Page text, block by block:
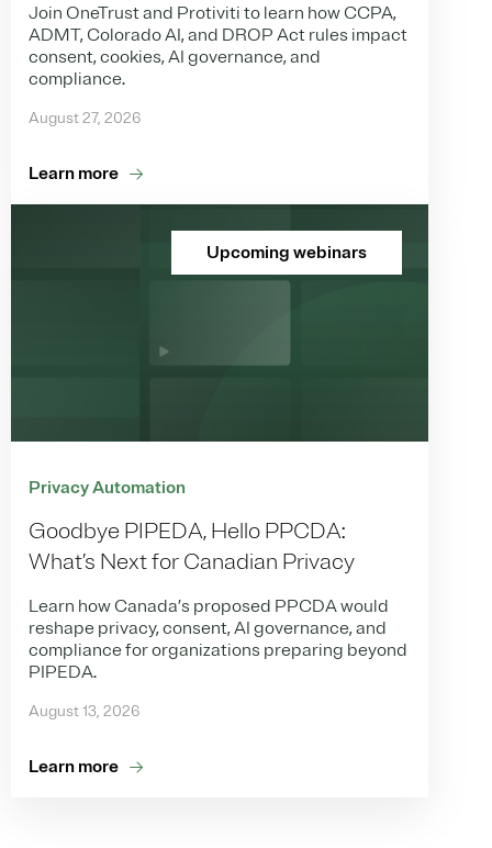
Join OneTrust and Protiviti to learn how CCPA,
ADMT, Colorado AI, and DROP Act rules impact
consent, cookies, AI governance, and
compliance.
August 27, 2026
Learn more
Upcoming webinars
Privacy Automation
Goodbye PIPEDA, Hello PPCDA:
What’s Next for Canadian Privacy
Learn how Canada’s proposed PPCDA would
reshape privacy, consent, AI governance, and
compliance for organizations preparing beyond
PIPEDA.
August 13, 2026
Learn more